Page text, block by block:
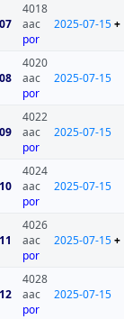
4018
aac
por
2025-07-15+
4020
aac
por
2025-07-15
4022
aac
por
2025-07-15
4024
aac
por
2025-07-15
4026
aac
por
2025-07-15+
4028
aac
por
2025-07-15